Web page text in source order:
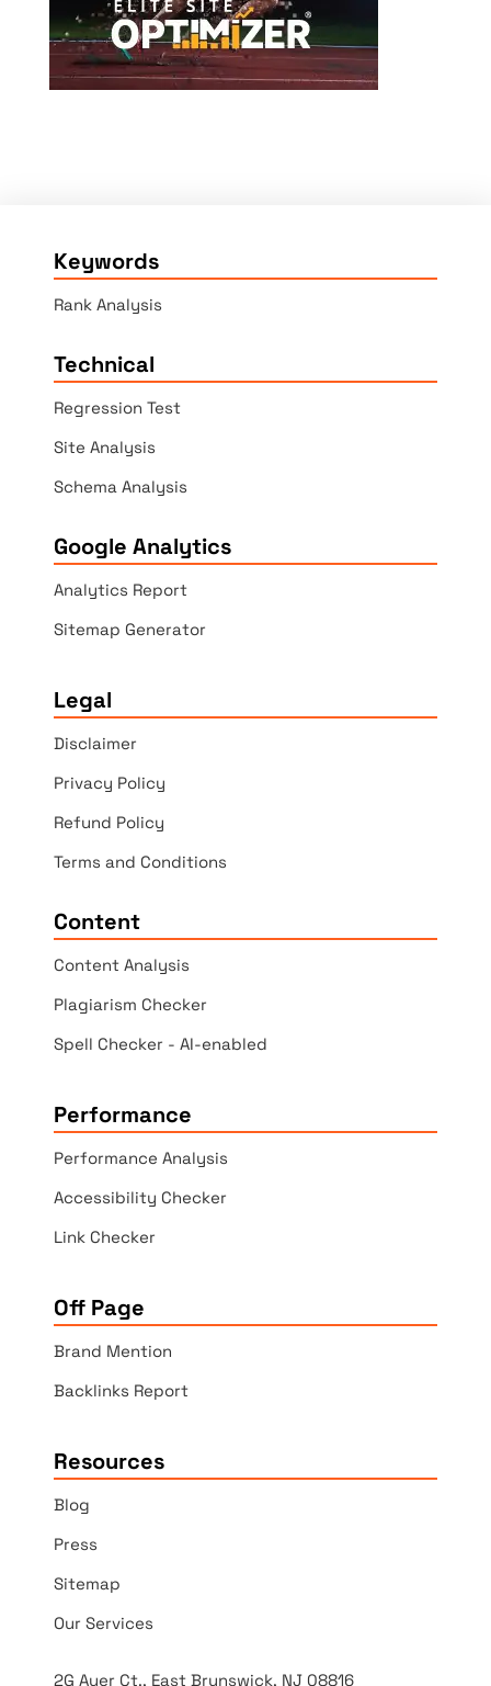
Keywords
Rank Analysis
Technical
Regression Test
Site Analysis
Schema Analysis
Google Analytics
Analytics Report
Sitemap Generator
Legal
Disclaimer
Privacy Policy
Refund Policy
Terms and Conditions
Content
Content Analysis
Plagiarism Checker
Spell Checker - AI-enabled
Performance
Performance Analysis
Accessibility Checker
Link Checker
Off Page
Brand Mention
Backlinks Report
Resources
Blog
Press
Sitemap
Our Services
2G Auer Ct., East Brunswick, NJ 08816